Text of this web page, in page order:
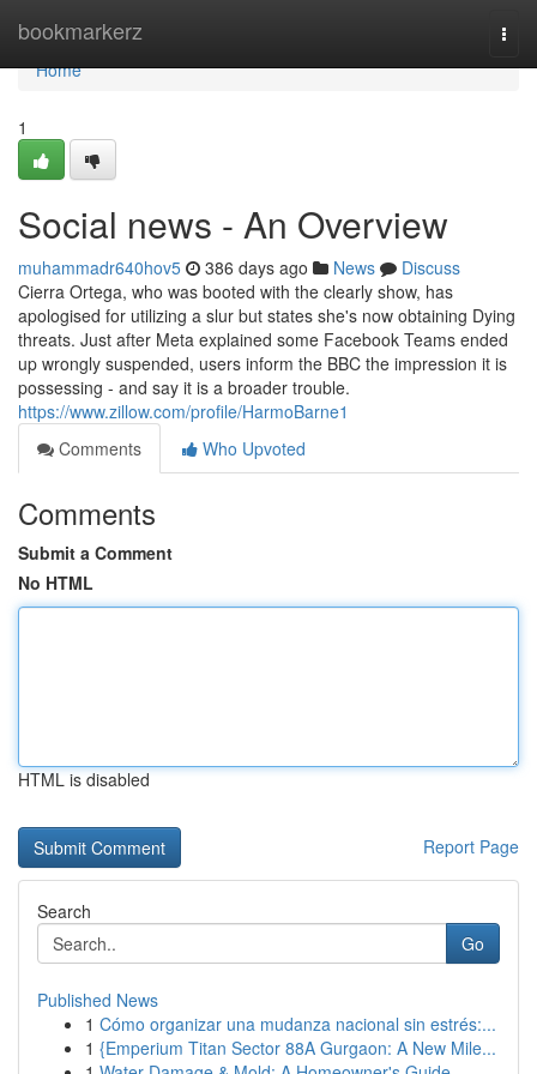
bookmarkerz
Home
Home
1
Social news - An Overview
muhammadr640hov5 386 days ago News
Discuss
Cierra Ortega, who was booted with the clearly show, has
apologised for utilizing a slur but states she's now obtaining Dying
threats. Just after Meta explained some Facebook Teams ended
up wrongly suspended, users inform the BBC the impression it is
possessing - and say it is a broader trouble.
https://www.zillow.com/profile/HarmoBarne1
Comments
Who Upvoted
Comments
Submit a Comment
No HTML
HTML is disabled
Report Page
Search
Go
Published News
1 Cómo organizar una mudanza nacional sin estrés:...
1 {Emperium Titan Sector 88A Gurgaon: A New Mile...